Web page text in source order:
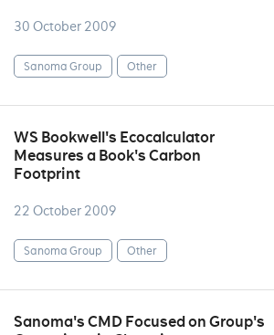
30 October 2009
Sanoma Group Other
WS Bookwell's Ecocalculator
Measures a Book's Carbon
Footprint
22 October 2009
Sanoma Group Other
Sanoma's CMD Focused on Group's